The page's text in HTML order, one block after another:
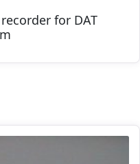
for DAT